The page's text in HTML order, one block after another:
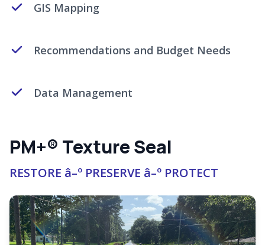
GIS Mapping
Recommendations and Budget Needs
Data Management
PM+® Texture Seal
RESTORE â–º PRESERVE â–º PROTECT